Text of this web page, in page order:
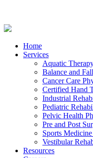
Home
Services
Aquatic
Balance and
Cancer Care
Certified Hand
Industrial
Pediatric
Pelvic Health
Pre and Post
Sports
Vestibular
Resources